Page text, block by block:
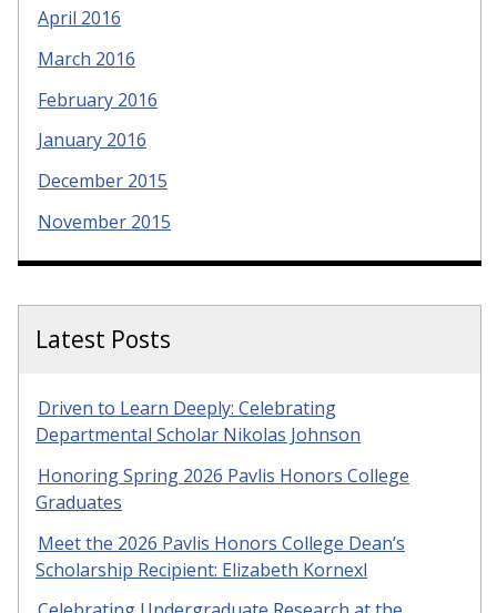
April 2016
March 2016
February 2016
January 2016
December 2015
November 2015
Latest Posts
Driven to Learn Deeply: Celebrating
Departmental Scholar Nikolas Johnson
Honoring Spring 2026 Pavlis Honors College
Graduates
Meet the 2026 Pavlis Honors College Dean’s
Scholarship Recipient: Elizabeth Kornexl